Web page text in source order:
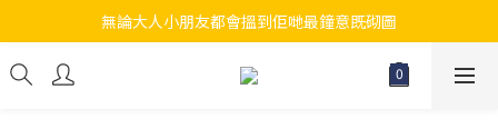
江帆天楊砌圖
無論大人小朋友都會搵到佢哋最鐘意既砌圖
江帆天楊砌圖